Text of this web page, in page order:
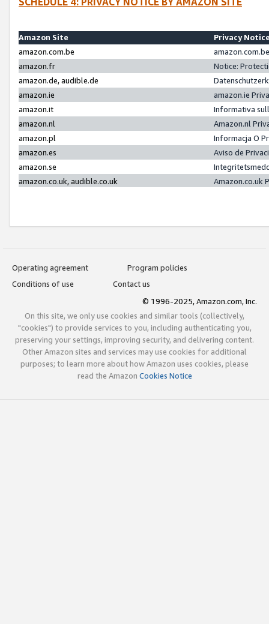
Amazon Site
Privacy
amazon.com.be
amazon.fr
Notice:
amazon.de, audible.de
amazon.ie
amazon.ie
amazon.it
Informativa
amazon.nl
Amazon.nl
amazon.pl
Informacja O
amazon.es
Aviso de
amazon.se
amazon.co.uk, audible.co.uk
Amazon.co.uk
Operating agreement
Program policies
Conditions of use
Contact us
© 1996-2025, Amazon.com, Inc.
On this site, we only use cookies and similar tools (collectively,
"cookies") to provide services to you, including authenticating you,
preserving your settings, improving security, and delivering content.
Other Amazon sites and services may use cookies for additional
purposes; to learn more about how Amazon uses cookies, please
read the Amazon Cookies Notice